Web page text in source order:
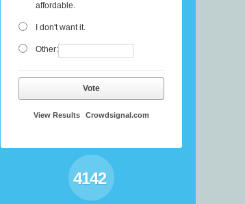
affordable.
I don't want it.
Other:
Vote
View Results Crowdsignal.com
4142